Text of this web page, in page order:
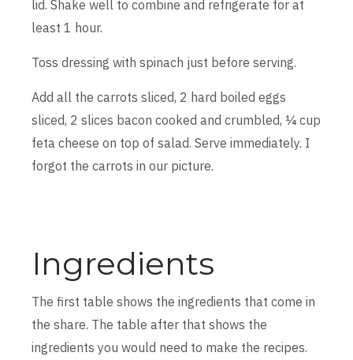
lid. Shake well to combine and refrigerate for at
least 1 hour.
Toss dressing with spinach just before serving.
Add all the carrots sliced, 2 hard boiled eggs
sliced, 2 slices bacon cooked and crumbled, ¼ cup
feta cheese on top of salad. Serve immediately. I
forgot the carrots in our picture.
Ingredients
The first table shows the ingredients that come in
the share. The table after that shows the
ingredients you would need to make the recipes.